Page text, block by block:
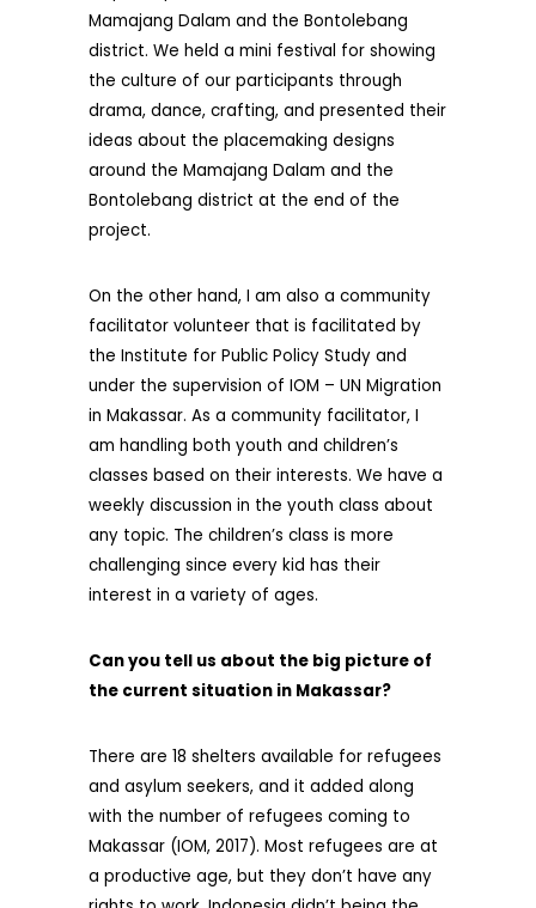
Mamajang Dalam and the Bontolebang
district. We held a mini festival for showing
the culture of our participants through
drama, dance, crafting, and presented their
ideas about the placemaking designs
around the Mamajang Dalam and the
Bontolebang district at the end of the
project.
On the other hand, I am also a community
facilitator volunteer that is facilitated by
the Institute for Public Policy Study and
under the supervision of IOM – UN Migration
in Makassar. As a community facilitator, I
am handling both youth and children’s
classes based on their interests. We have a
weekly discussion in the youth class about
any topic. The children’s class is more
challenging since every kid has their
interest in a variety of ages.
Can you tell us about the big picture of
the current situation in Makassar?
There are 18 shelters available for refugees
and asylum seekers, and it added along
with the number of refugees coming to
Makassar (IOM, 2017). Most refugees are at
a productive age, but they don’t have any